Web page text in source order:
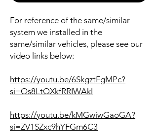
For reference of the same/similar
system we installed in the
same/similar vehicles, please see our
video links below:
https://youtu.be/6SkgztFgMPc?
si=Os8LtQXkfRRIWAkl
https://youtu.be/kMGwiwGaoGA?
si=ZV1SZxc9hYFGm6C3